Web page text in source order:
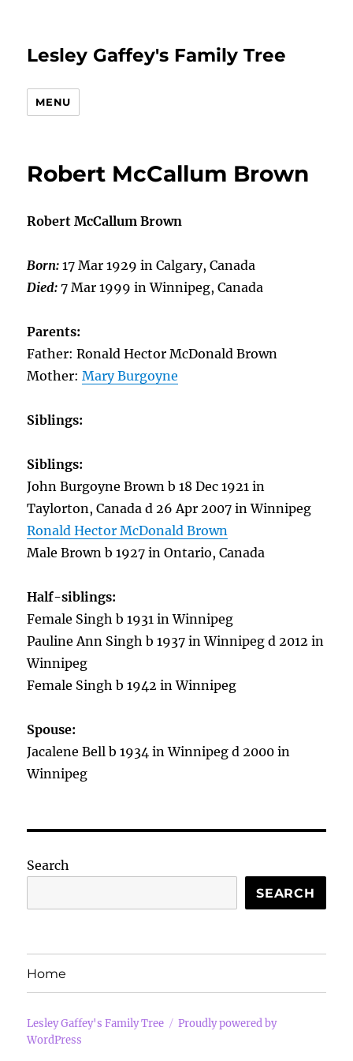
Lesley Gaffey's Family Tree
MENU
Robert McCallum Brown
Robert McCallum Brown
Born:17 Mar 1929 in Calgary, Canada
Died:7 Mar 1999 in Winnipeg, Canada
Parents:
Father: Ronald Hector McDonald Brown
Mother:Mary Burgoyne
Siblings:
Siblings:
John Burgoyne Brown b 18 Dec 1921 in
Taylorton, Canada d 26 Apr 2007 in Winnipeg
Ronald Hector McDonald Brown
Male Brown b 1927 in Ontario, Canada
Half-siblings:
Female Singh b 1931 in Winnipeg
Pauline Ann Singh b 1937 in Winnipeg d 2012 in
Winnipeg
Female Singh b 1942 in Winnipeg
Spouse:
Jacalene Bell b 1934 in Winnipeg d 2000 in
Winnipeg
Search
SEARCH
Home
Lesley Gaffey's Family Tree
Proudly powered by
WordPress